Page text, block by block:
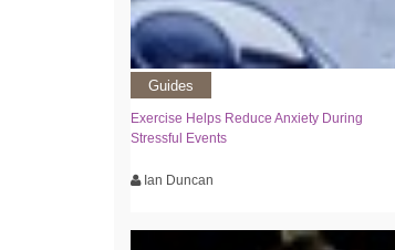
Guides
Exercise Helps Reduce Anxiety During
Stressful Events
Ian Duncan